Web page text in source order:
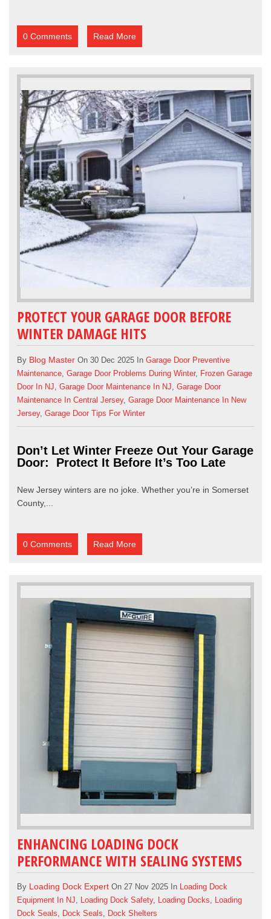
0 Comments Read More
PROTECT YOUR GARAGE DOOR BEFORE
WINTER DAMAGE HITS
By Blog MasterOn 30 Dec 2025 In Garage Door Preventive
Maintenance, Garage Door Problems During Winter, Frozen Garage
Door In NJ Garage Door Maintenance In NJ Garage Door
Maintenance In Central Jersey, Garage Door Maintenance In New
Jersey, Garage Door Tips For Winter
Don’t Let Winter Freeze Out Your Garage
Door: Protect It Before It’s Too Late
New Jersey winters are no joke. Whether you’re in Somerset
County,...
0 Comments Read More
ENHANCING LOADING DOCK
PERFORMANCE WITH SEALING SYSTEMS
By Loading Dock ExpertOn 27 Nov 2025 In Loading Dock
Equipment In NJ, Loading Dock Safety, Loading Docks, Loading
Dock Seals, Dock Seals, Dock Shelters